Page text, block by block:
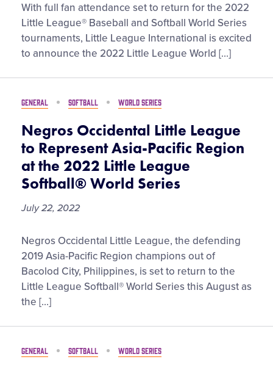
League
Softball®
World
Series
Little
League®
World
Series
Zone
Provide
Unique
On-
Site
Experiences
in
With full fan attendance set to return for the 2022
Little League® Baseball and Softball World Series
tournaments, Little League International is excited
to announce the 2022 Little League World […]
GENERAL SOFTBALL WORLD SERIES
Negros Occidental Little League
to Represent Asia-Pacific Region
at the 2022 Little League
Softball® World Series
July 22, 2022
Negros
Occidental
Little
League
to
Asia-
Region
Negros Occidental Little League, the defending
2019 Asia-Pacific Region champions out of
Bacolod City, Philippines, is set to return to the
Little League Softball® World Series this August as
the […]
GENERAL SOFTBALL WORLD SERIES